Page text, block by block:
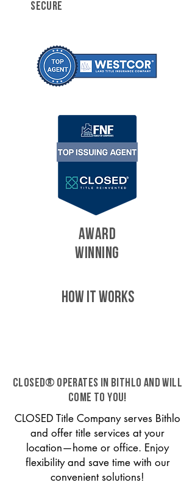
SECURE
AWARD
WINNING
HOW IT WORKS
CLOSED® operates in Bithlo and will
come to you!
CLOSED Title Company serves Bithlo
and offer title services at your
location—home or office. Enjoy
flexibility and save time with our
convenient solutions!